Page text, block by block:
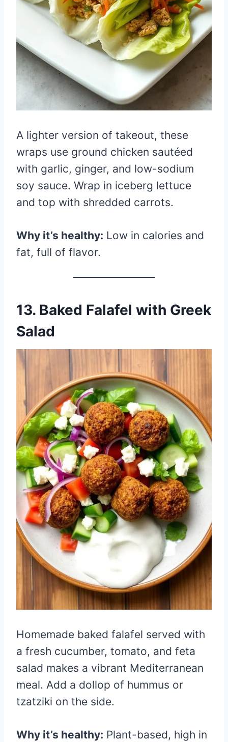
A lighter version of takeout, these
wraps use ground chicken sautéed
with garlic, ginger, and low-sodium
soy sauce. Wrap in iceberg lettuce
and top with shredded carrots.
Why it’s healthy: Low in calories and
fat, full of flavor.
13. Baked Falafel with Greek
Salad
Homemade baked falafel served with
a fresh cucumber, tomato, and feta
salad makes a vibrant Mediterranean
meal. Add a dollop of hummus or
tzatziki on the side.
Why it’s healthy: Plant-based, high in